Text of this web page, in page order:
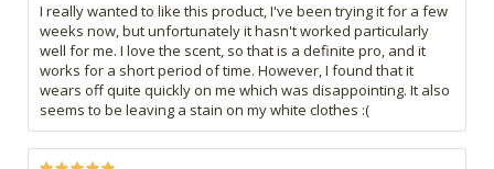
I really wanted to like this product, I've been trying it for a few
weeks now, but unfortunately it hasn't worked particularly
well for me. I love the scent, so that is a definite pro, and it
works for a short period of time. However, I found that it
wears off quite quickly on me which was disappointing. It also
seems to be leaving a stain on my white clothes :(